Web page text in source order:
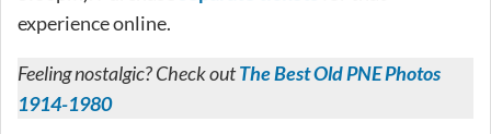
experience online.
Feeling nostalgic? Check outThe Best Old PNE Photos
1914-1980